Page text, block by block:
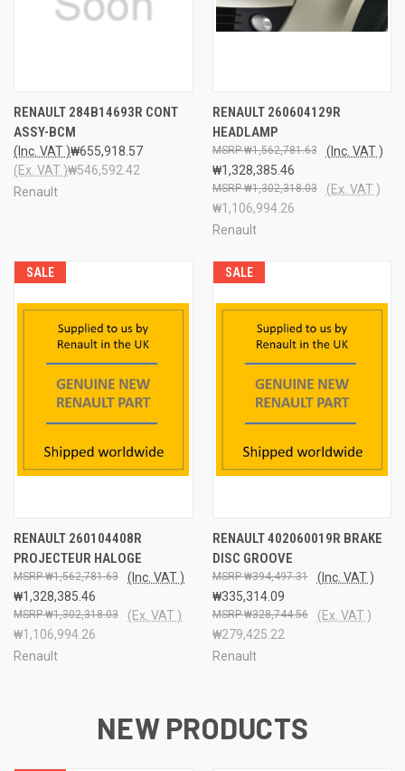
RENAULT 284B14693R CONT
ASSY-BCM
₩655,918.57
(Inc. VAT )
₩546,592.42
(Ex. VAT )
Renault
RENAULT 260604129R
HEADLAMP
₩1,328,385.46
₩1,562,781.63 (Inc. VAT )
₩1,106,994.26
₩1,302,318.03 (Ex. VAT )
Renault
SALE
RENAULT 260104408R
PROJECTEUR HALOGE
₩1,328,385.46
₩1,562,781.63 (Inc. VAT )
₩1,106,994.26
₩1,302,318.03 (Ex. VAT )
Renault
SALE
RENAULT 402060019R BRAKE
DISC GROOVE
₩335,314.09
₩394,497.31 (Inc. VAT )
₩279,425.22
₩328,744.56 (Ex. VAT )
Renault
NEW PRODUCTS